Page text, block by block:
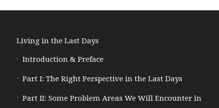
Living in the Last Days
Introduction & Preface
Part I: The Right Perspective in the Last Days
Part II: Some Problem Areas We Will Encounter in